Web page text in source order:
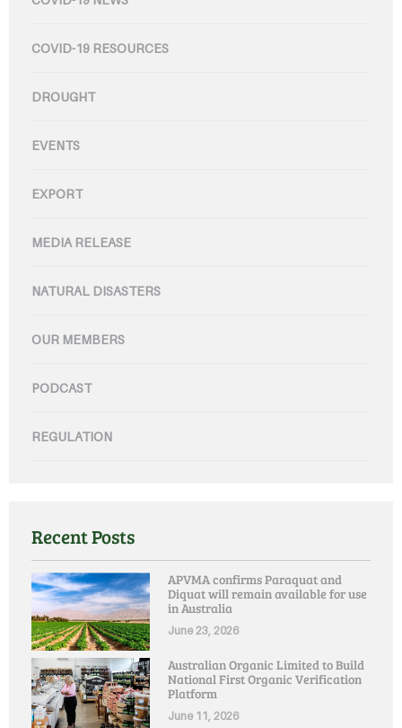
COVID-19 RESOURCES
DROUGHT
EVENTS
EXPORT
MEDIA RELEASE
NATURAL DISASTERS
OUR MEMBERS
PODCAST
REGULATION
Recent Posts
APVMA confirms Paraquat and
Diquat will remain available for use
in Australia
June 23, 2026
Australian Organic Limited to Build
National First Organic Verification
Platform
June 11, 2026